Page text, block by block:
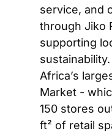
service, and
through Jiko
supporting
Africa’s
Market -
150 stores
ft² of retail